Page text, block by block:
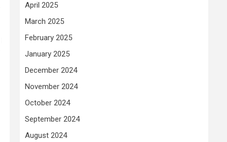
April 2025
March 2025
February 2025
January 2025
December 2024
November 2024
October 2024
September 2024
August 2024